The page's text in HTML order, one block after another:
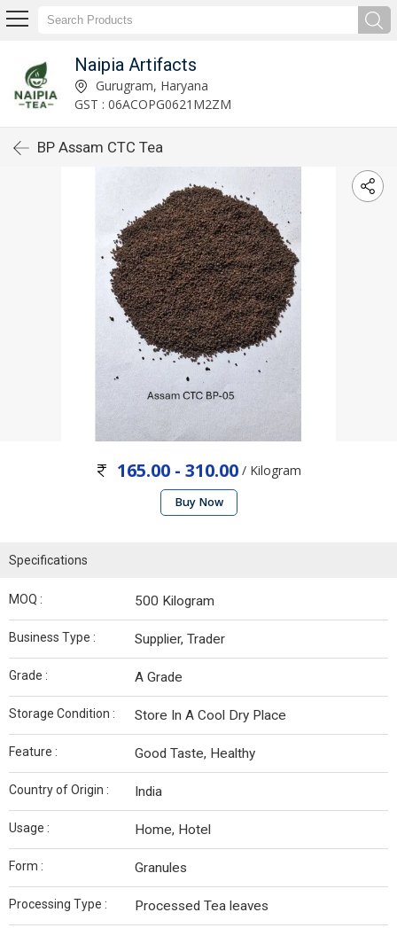
Naipia Artifacts
Gurugram, Haryana
GST : 06ACOPG0621M2ZM
BP Assam CTC Tea
165.00 - 310.00 / Kilogram
Buy Now
Specifications
MOQ : 500 Kilogram
Business Type : Supplier, Trader
Grade : A Grade
Storage Condition : Store In A Cool Dry Place
Feature : Good Taste, Healthy
Country of Origin : India
Usage : Home, Hotel
Form : Granules
Processing Type : Processed Tea leaves